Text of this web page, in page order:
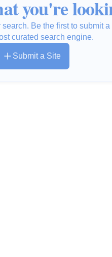
you're
Be the first to submit
curated search engine.
Submit a Site